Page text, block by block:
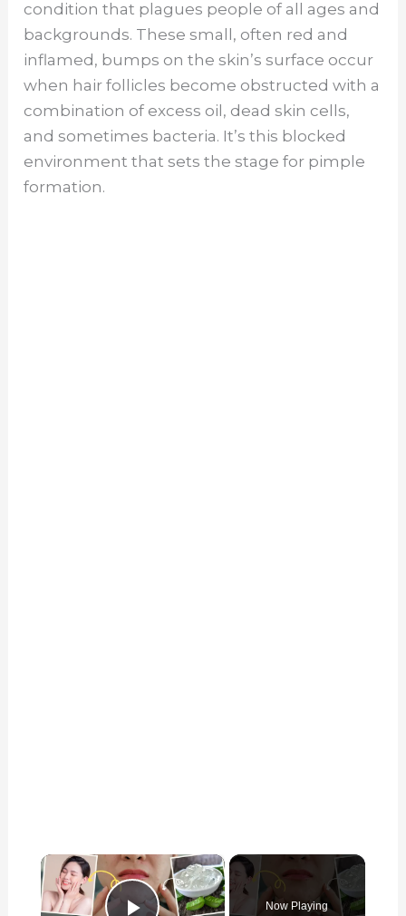
condition that plagues people of all ages and
backgrounds. These small, often red and
inflamed, bumps on the skin’s surface occur
when hair follicles become obstructed with a
combination of excess oil, dead skin cells,
and sometimes bacteria. It’s this blocked
environment that sets the stage for pimple
formation.
×
Now Playing